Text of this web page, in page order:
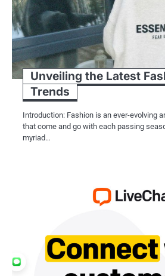
Unveiling the Latest
Trends
Introduction: Fashion is an ever-evolving
that come and go with each passing
myriad…